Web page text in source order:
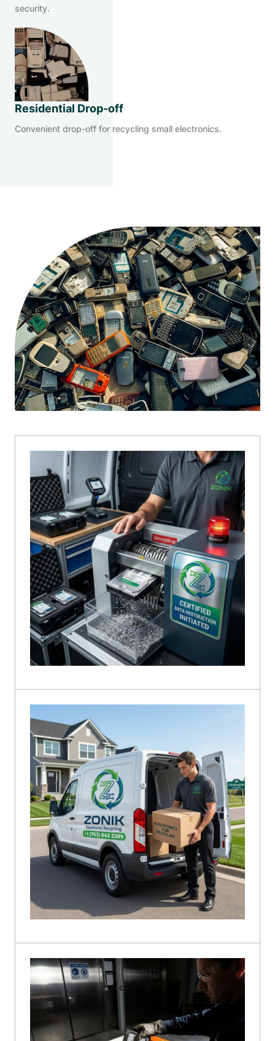
security.
Residential Drop-off
Convenient drop-off for recycling small electronics.